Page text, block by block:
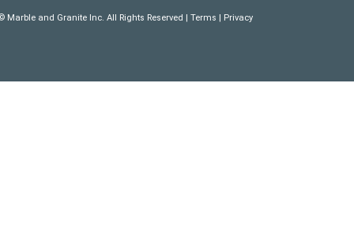
Marble and Granite Inc. All Rights Reserved | Terms | Privacy